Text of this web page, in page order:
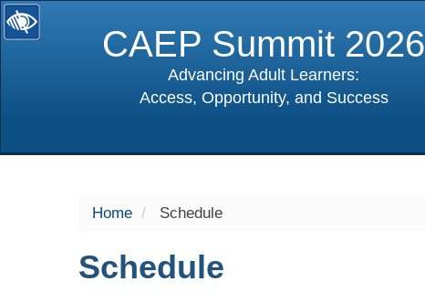
CAEP Summit 2026
Advancing Adult Learners:
Access, Opportunity, and Success
Home Schedule
Schedule